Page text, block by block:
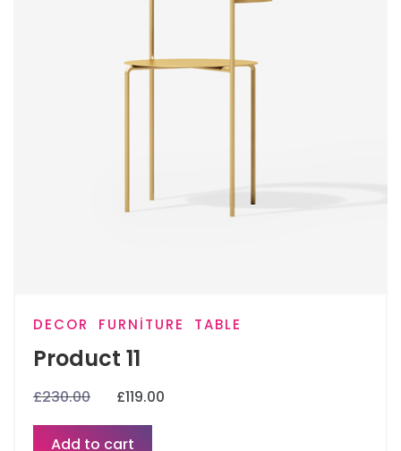
DECOR FURNITURE TABLE
Product 11
£230.00 £119.00
Add to cart